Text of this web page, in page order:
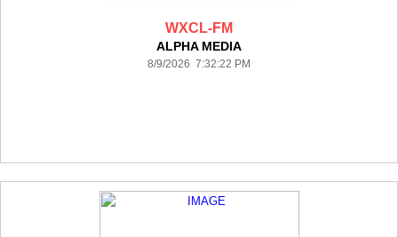
WXCL-FM
ALPHA MEDIA
8/9/2026 7:32:22 PM